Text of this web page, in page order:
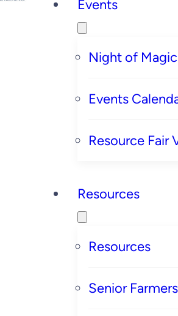
Events
Night of Magic
Events
Resource Fair
Resources
Resources
Senior